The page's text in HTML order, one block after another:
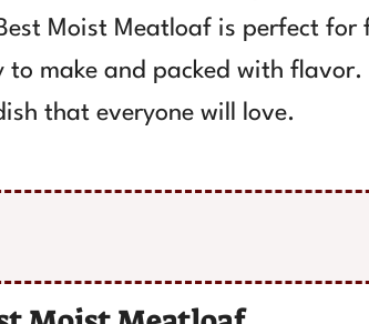
Moist Meatloaf is perfect for
to make and packed with
that everyone will love.